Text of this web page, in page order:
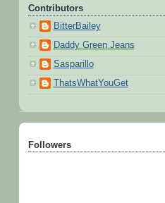
Contributors
BitterBailey
Daddy Green Jeans
Sasparillo
ThatsWhatYouGet
Followers